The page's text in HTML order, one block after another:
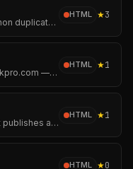
PyChase is an advanced Python duplicate code detector and code similarity tool that hunts down structurally identical or highly similar functions, methods etc.
HTML ★3
> 🚀 生产级实现：www.abcloakpro.com — 开箱即用的广告斗篷系统，六层检测链路 + 双缓存分发 + 子站点独立后台。
HTML ★1
a small github pages site that publishes an auto-updating servers.json.
HTML ★1
HTML ★0